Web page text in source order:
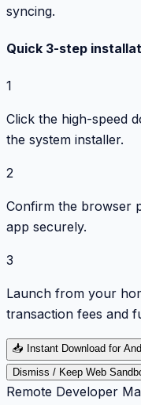
syncing.
Quick 3-step
1
Click the high-speed
the system installer.
2
Confirm the browser
app securely.
3
Launch from your
transaction fees and
📥 Instant Download for
Dismiss / Keep Web
Remote Developer